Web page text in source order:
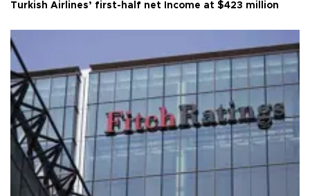
Turkish Airlines’ first-half net Income at $423 million